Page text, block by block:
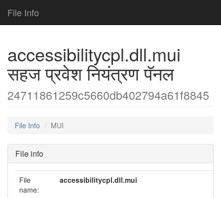
File Info
accessibilitycpl.dll.mui
सहज प्रवेश नियंत्रण पॅनल
24711861259c5660db402794a61f8845
File Info MUI
File info
File
name:
accessibilitycpl.dll.mui